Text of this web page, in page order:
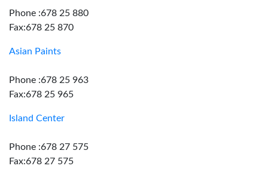
Phone :678 25 880
Fax:678 25 870
Asian Paints
Phone :678 25 963
Fax:678 25 965
Island Center
Phone :678 27 575
Fax:678 27 575